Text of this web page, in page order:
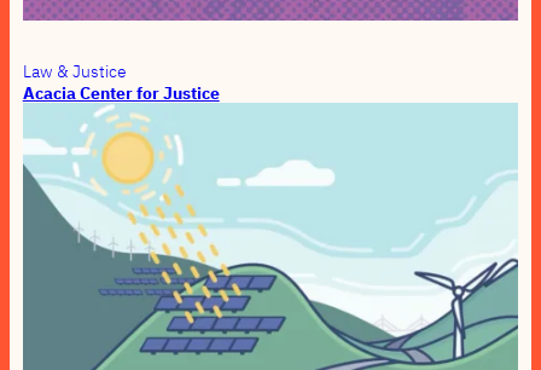
Law & Justice
Acacia Center for Justice